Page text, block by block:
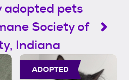
adopted pets
Society of
Indiana
ADOPTED